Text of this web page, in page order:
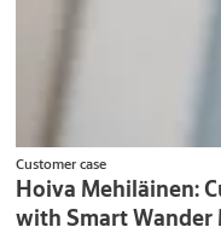
Customer case
Hoiva Mehiläinen:
with Smart Wander